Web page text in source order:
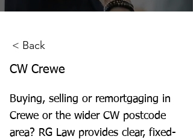
< Back
CW Crewe
Buying, selling or remortgaging in
Crewe or the wider CW postcode
area? RG Law provides clear, fixed-